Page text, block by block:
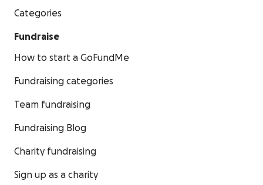
Categories
Fundraise
How to start a GoFundMe
Fundraising categories
Team fundraising
Fundraising Blog
Charity fundraising
Sign up as a charity